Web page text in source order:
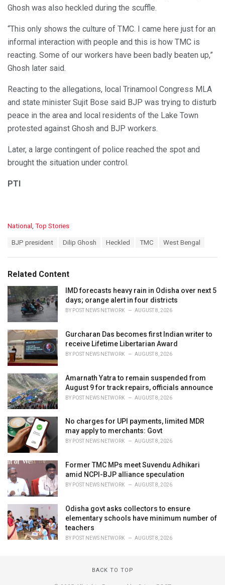
Ghosh was also heckled during the scuffle.
“This only shows the culture of TMC. I came here just for an
informal interaction with people and this is how TMC is
reacting. Some of our workers have been badly beaten up,”
Ghosh later said.
Reacting to the allegations, local Trinamool Congress MLA
and state minister Sujit Bose said BJP was trying to disturb
peace in the area and local residents of the Lake Town
protested against Ghosh and BJP workers.
Later, a large contingent of police reached the spot and
brought the situation under control.
PTI
C
o
i
e
s
National Top Stories
:
BJP president Dilip Ghosh Heckled TMC West Bengal
Related Content
IMD forecasts heavy rain in Odisha over next 5
days; orange alert in four districts
BY POST NEWS NETWORK AUGUST 8, 2026
Gurcharan Das becomes first Indian writer to
receive Lifetime Libertarian Award
BY POST NEWS NETWORK AUGUST 8, 2026
Amarnath Yatra to remain suspended from
August 9 for track repairs, officials announce
BY POST NEWS NETWORK AUGUST 8, 2026
No charges for UPI payments, limited MDR
may apply to merchants: Govt
BY POST NEWS NETWORK AUGUST 8, 2026
Former TMC MPs meet Suvendu Adhikari
amid NCPI-BJP alliance speculation
BY POST NEWS NETWORK AUGUST 8, 2026
Odisha govt asks collectors to ensure
elementary schools have minimum number of
teachers
BY POST NEWS NETWORK AUGUST 8, 2026
BACK TO TOP